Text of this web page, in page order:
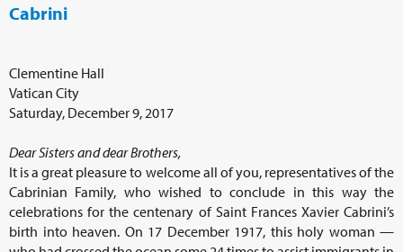
Cabrini
Clementine Hall
Vatican City
Saturday, December 9, 2017
Dear Sisters and dear Brothers,
It is a great pleasure to welcome all of you, representatives of the
Cabrinian Family, who wished to conclude in this way the
celebrations for the centenary of Saint Frances Xavier Cabrini’s
birth into heaven. On 17 December 1917, this holy woman —